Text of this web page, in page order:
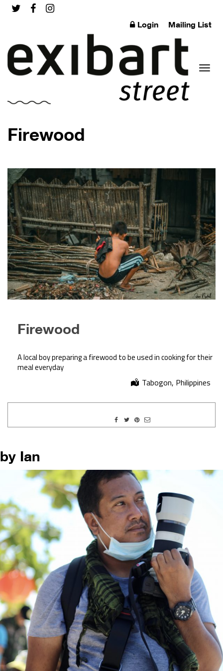
Login Mailing List
Firewood
Firewood
A local boy preparing a firewood to be used in cooking for their
meal everyday
Tabogon, Philippines
by Ian